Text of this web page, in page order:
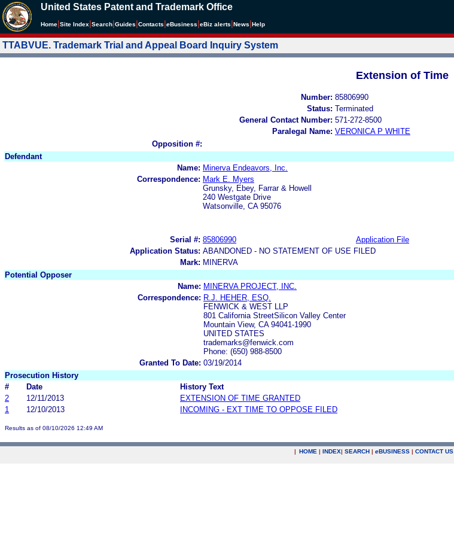
United States Patent and Trademark Office
Home Site Index Search Guides Contacts eBusiness eBiz alerts News Help
TTABVUE. Trademark Trial and Appeal Board Inquiry System
Extension of Time
Number: 85806990
Status: Terminated
General Contact Number: 571-272-8500
Paralegal Name: VERONICA P WHITE
Opposition #:
Defendant
Name: Minerva Endeavors, Inc.
Correspondence: Mark E. Myers
Grunsky, Ebey, Farrar & Howell
240 Westgate Drive
Watsonville, CA 95076
Serial #: 85806990 Application File
Application Status: ABANDONED - NO STATEMENT OF USE FILED
Mark: MINERVA
Potential Opposer
Name: MINERVA PROJECT, INC.
Correspondence: R.J. HEHER, ESQ.
FENWICK & WEST LLP
801 California StreetSilicon Valley Center
Mountain View, CA 94041-1990
UNITED STATES
trademarks@fenwick.com
Phone: (650) 988-8500
Granted To Date: 03/19/2014
Prosecution History
#
Date
History Text
2
12/11/2013
EXTENSION OF TIME GRANTED
1
12/10/2013 INCOMING - EXT TIME TO OPPOSE FILED
Results as of 08/10/2026 12:49 AM
| HOME | INDEX| SEARCH | eBUSINESS | CONTACT US